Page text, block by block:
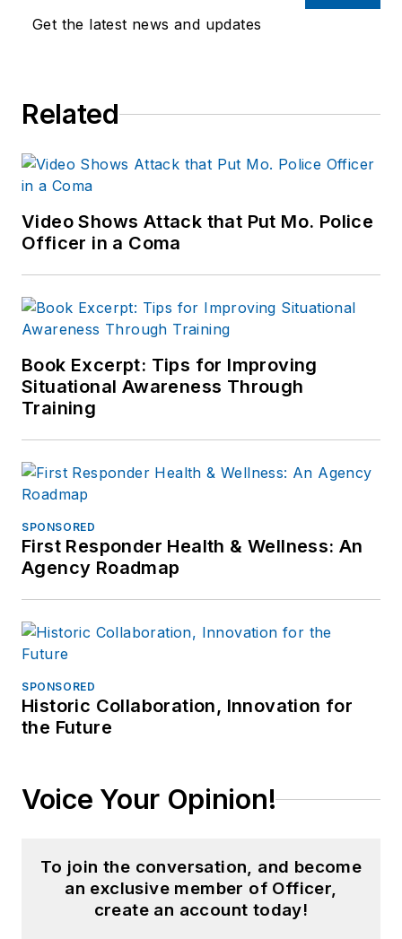
Get the latest news and updates
Related
Video Shows Attack that Put Mo. Police
Officer in a Coma
Book Excerpt: Tips for Improving
Situational Awareness Through
Training
SPONSORED
First Responder Health & Wellness: An
Agency Roadmap
SPONSORED
Historic Collaboration, Innovation for
the Future
Voice Your Opinion!
To join the conversation, and become
an exclusive member of Officer,
create an account today!